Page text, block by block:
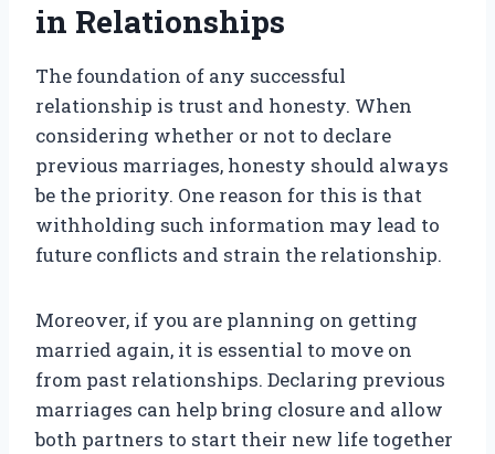
in Relationships
The foundation of any successful
relationship is trust and honesty. When
considering whether or not to declare
previous marriages, honesty should always
be the priority. One reason for this is that
withholding such information may lead to
future conflicts and strain the relationship.
Moreover, if you are planning on getting
married again, it is essential to move on
from past relationships. Declaring previous
marriages can help bring closure and allow
both partners to start their new life together